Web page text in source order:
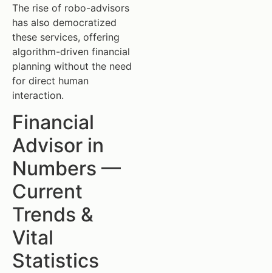
The rise of robo-advisors
has also democratized
these services, offering
algorithm-driven financial
planning without the need
for direct human
interaction.
Financial
Advisor in
Numbers —
Current
Trends &
Vital
Statistics